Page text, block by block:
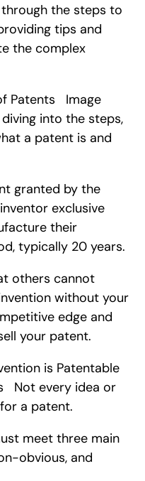
through the steps to
tips and
the complex
Patents   Image
into the steps,
a patent is and
granted by the
exclusive
their
typically 20 years.
others cannot
without your
edge and
your patent.
is Patentable
Not every idea or
a patent.
meet three main
obvious, and